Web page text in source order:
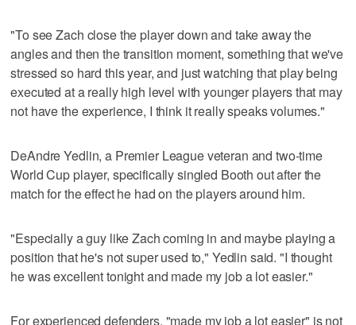
"To see Zach close the player down and take away the
angles and then the transition moment, something that we've
stressed so hard this year, and just watching that play being
executed at a really high level with younger players that may
not have the experience, I think it really speaks volumes."
DeAndre Yedlin, a Premier League veteran and two-time
World Cup player, specifically singled Booth out after the
match for the effect he had on the players around him.
"Especially a guy like Zach coming in and maybe playing a
position that he's not super used to," Yedlin said. "I thought
he was excellent tonight and made my job a lot easier."
For experienced defenders, "made my job a lot easier" is not